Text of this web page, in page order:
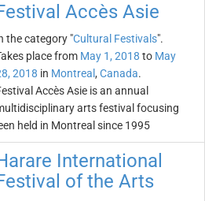
Accès Asie
the category "Cultural Festivals".
place from May 1, 2018 to May
2018 in Montreal , Canada.
Accès Asie is an annual
arts festival focusing
held in Montreal since 1995
International
of the Arts